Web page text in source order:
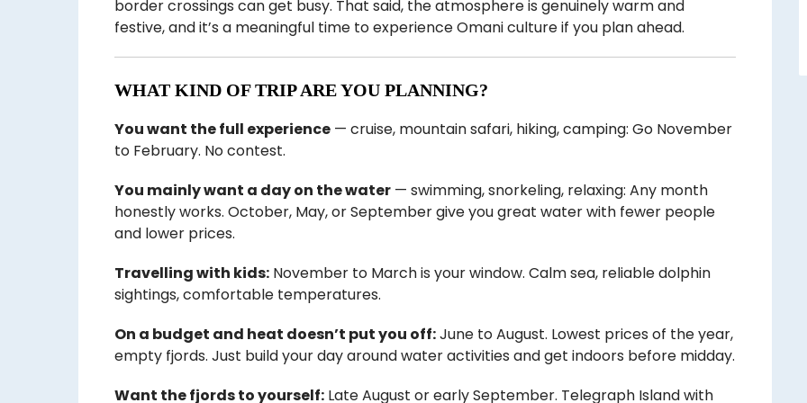
border crossings can get busy. That said, the atmosphere is genuinely warm and
festive, and it’s a meaningful time to experience Omani culture if you plan ahead.
WHAT KIND OF TRIP ARE YOU PLANNING?
You want the full experience — cruise, mountain safari, hiking, camping: Go November
to February. No contest.
You mainly want a day on the water — swimming, snorkeling, relaxing: Any month
honestly works. October, May, or September give you great water with fewer people
and lower prices.
Travelling with kids: November to March is your window. Calm sea, reliable dolphin
sightings, comfortable temperatures.
On a budget and heat doesn’t put you off:June to August. Lowest prices of the year,
empty fjords. Just build your day around water activities and get indoors before midday.
Want the fjords to yourself: Late August or early September. Telegraph Island with